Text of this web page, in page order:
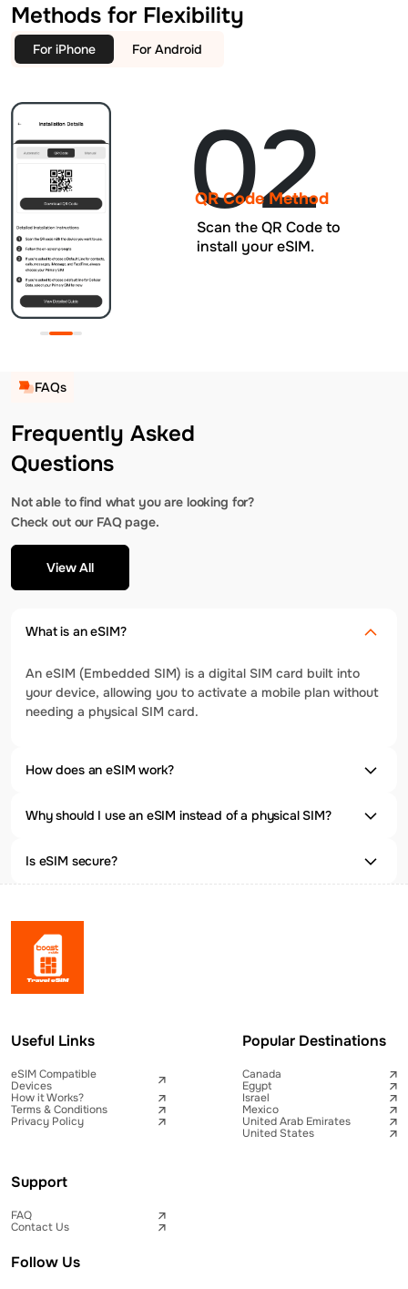
Methods for Flexibility
For iPhone For Android
02
QR Code Method
Scan the QR Code to
install your eSIM.
FAQs
Frequently Asked
Questions
Not able to find what you are looking for?
Check out our FAQ page.
View All
What is an eSIM?
An eSIM (Embedded SIM) is a digital SIM card built into
your device, allowing you to activate a mobile plan without
needing a physical SIM card.
How does an eSIM work?
Why should I use an eSIM instead of a physical SIM?
Is eSIM secure?
Useful Links
eSIM Compatible
Devices
How it Works?
Terms & Conditions
Privacy Policy
Popular Destinations
Canada
Egypt
Israel
Mexico
United Arab Emirates
United States
Support
FAQ
Contact Us
Follow Us